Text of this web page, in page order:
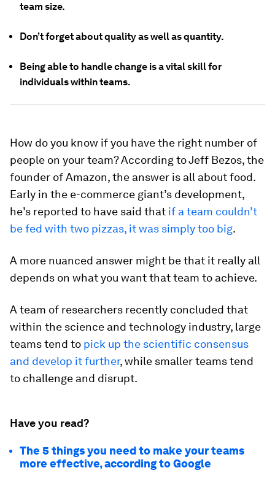
team size.
Don’t forget about quality as well as quantity.
Being able to handle change is a vital skill for
individuals within teams.
How do you know if you have the right number of
people on your team? According to Jeff Bezos, the
founder of Amazon, the answer is all about food.
Early in the e-commerce giant’s development,
he’s reported to have said that if a team couldn’t
be fed with two pizzas, it was simply too big.
A more nuanced answer might be that it really all
depends on what you want that team to achieve.
A team of researchers recently concluded that
within the science and technology industry, large
teams tend to pick up the scientific consensus
and develop it further, while smaller teams tend
to challenge and disrupt.
Have you read?
The 5 things you need to make your teams
more effective, according to Google